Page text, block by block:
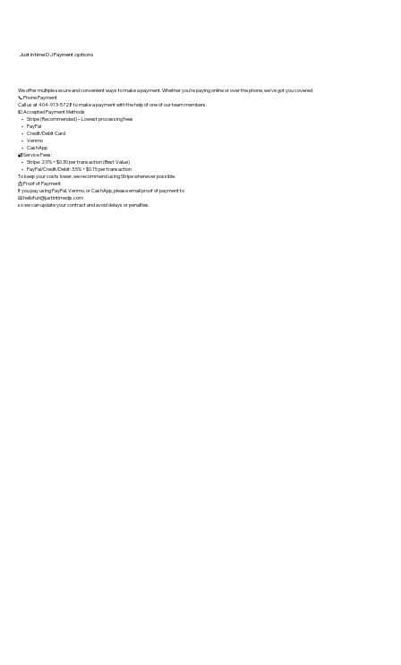
Just in time DJ Payment options
We offer multiple secure and convenient ways to make a payment. Whether you’re paying online or over the phone, we’ve got you covered.
📞 Phone Payment
Call us at 404-913-5728 to make a payment with the help of one of our team members.
💵 Accepted Payment Methods
• Stripe (Recommended) – Lowest processing fees
• PayPal
• Credit/Debit Card
• Venmo
• CashApp
🔐 Service Fees:
• Stripe: 2.9% + $0.30 per transaction (Best Value)
• PayPal/Credit/Debit: 3.5% + $0.15 per transaction
To keep your costs lower, we recommend using Stripe whenever possible.
📩 Proof of Payment
If you pay using PayPal, Venmo, or CashApp, please email proof of payment to
📧 hellofun@justintimedjs.com
so we can update your contract and avoid delays or penalties.